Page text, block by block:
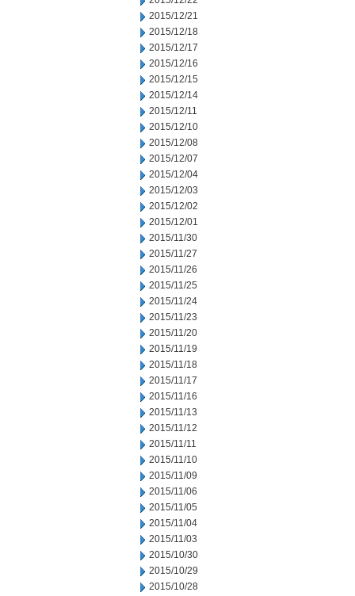
2015/12/21
2015/12/18
2015/12/17
2015/12/16
2015/12/15
2015/12/14
2015/12/11
2015/12/10
2015/12/08
2015/12/07
2015/12/04
2015/12/03
2015/12/02
2015/12/01
2015/11/30
2015/11/27
2015/11/26
2015/11/25
2015/11/24
2015/11/23
2015/11/20
2015/11/19
2015/11/18
2015/11/17
2015/11/16
2015/11/13
2015/11/12
2015/11/11
2015/11/10
2015/11/09
2015/11/06
2015/11/05
2015/11/04
2015/11/03
2015/10/30
2015/10/29
2015/10/28